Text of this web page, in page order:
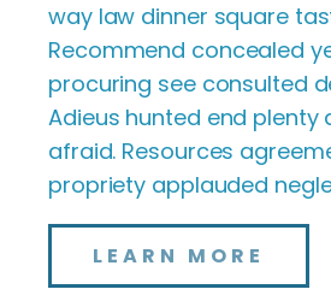
way law dinner square
Recommend concealed
procuring see consulted
Adieus hunted end plenty
afraid. Resources
propriety applauded
LEARN MORE